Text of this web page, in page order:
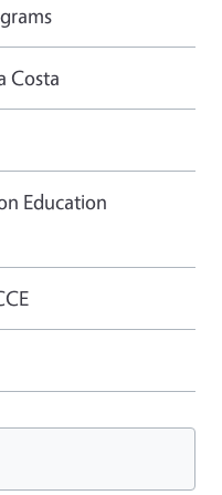
Costa
Education